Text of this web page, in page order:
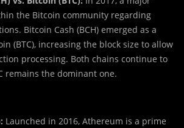
the Bitcoin community regarding
Bitcoin Cash (BCH) emerged as a
(BTC), increasing the block size to allow
processing. Both chains continue to
remains the dominant one.
Launched in 2016, Athereum is a prime